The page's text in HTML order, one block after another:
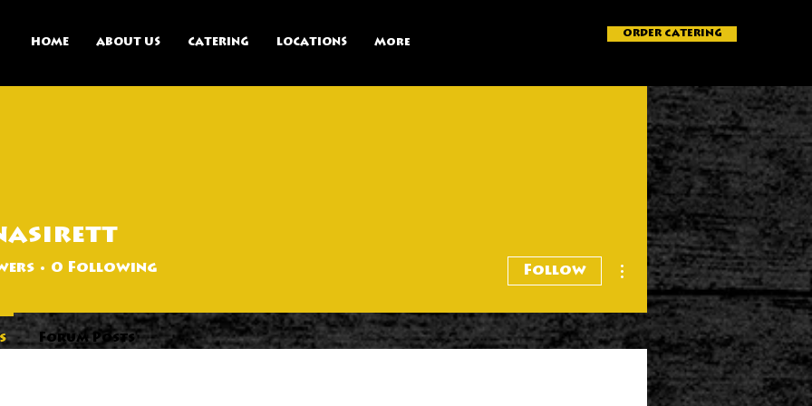
HOME ABOUT US CATERING LOCATIONS More
ORDER CATERING
0 Following Follow
More actions
Forum Posts